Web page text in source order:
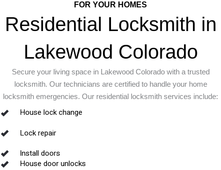
FOR YOUR HOMES
Residential Locksmith in
Lakewood Colorado
Secure your living space in Lakewood Colorado with a trusted
locksmith. Our technicians are certified to handle your home
locksmith emergencies. Our residential locksmith services include:
House lock change
Lock repair
Install doors
House door unlocks